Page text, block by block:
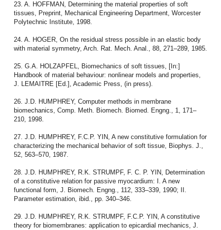
23. A. HOFFMAN, Determining the material properties of soft
tissues, Preprint, Mechanical Engineering Department, Worcester
Polytechnic Institute, 1998.
24. A. HOGER, On the residual stress possible in an elastic body
with material symmetry, Arch. Rat. Mech. Anal., 88, 271–289, 1985.
25. G.A. HOLZAPFEL, Biomechanics of soft tissues, [In:]
Handbook of material behaviour: nonlinear models and properties,
J. LEMAITRE [Ed.], Academic Press, (in press).
26. J.D. HUMPHREY, Computer methods in membrane
biomechanics, Comp. Meth. Biomech. Biomed. Engng., 1, 171–
210, 1998.
27. J.D. HUMPHREY, F.C.P. YIN, A new constitutive formulation for
characterizing the mechanical behavior of soft tissue, Biophys. J.,
52, 563–570, 1987.
28. J.D. HUMPHREY, R.K. STRUMPF, F. C. P. YIN, Determination
of a constitutive relation for passive myocardium: I. A new
functional form, J. Biomech. Engng., 112, 333–339, 1990; II.
Parameter estimation, ibid., pp. 340–346.
29. J.D. HUMPHREY, R.K. STRUMPF, F.C.P. YIN, A constitutive
theory for biomembranes: application to epicardial mechanics, J.